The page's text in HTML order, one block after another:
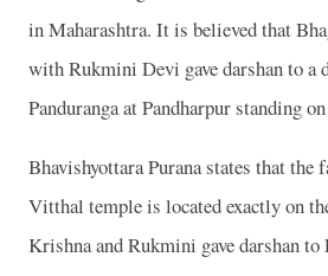
in Maharashtra. It is believed that
with Rukmini Devi gave darshan to a
Panduranga at Pandharpur standing
Bhavishyottara Purana states that the
Vitthal temple is located exactly on
Krishna and Rukmini gave darshan to